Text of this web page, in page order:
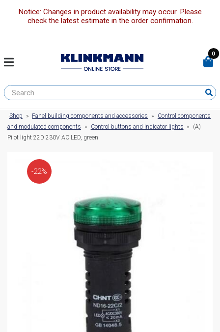
Notice: Changes in product availability may occur. Please
check the latest estimate in the order confirmation.
0
Shop » Panel building components and accessories »
Control components
and modulated components
» Control buttons and indicator lights »
(A)
Pilot light 22D 230V AC LED, green
-22%